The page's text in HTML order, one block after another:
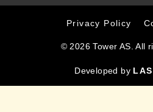
Privacy Policy
© 2026 Tower AS. All
Developed by